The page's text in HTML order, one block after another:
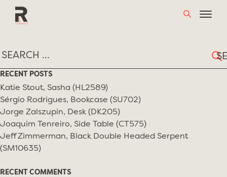
TAG:STUDIO65
for:
RECENT POSTS
Katie Stout, Sasha (HL2589)
Sérgio Rodrigues, Bookcase (SU702)
Jorge Zalszupin, Desk (DK205)
Joaquim Tenreiro, Side Table (CT575)
Jeff Zimmerman, Black Double Headed Serpent
(SM10635)
RECENT COMMENTS